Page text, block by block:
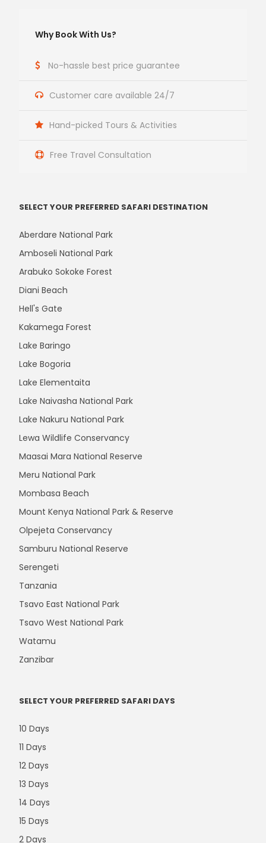
Why Book With Us?
No-hassle best price guarantee
Customer care available 24/7
Hand-picked Tours & Activities
Free Travel Consultation
SELECT YOUR PREFERRED SAFARI DESTINATION
Aberdare National Park
Amboseli National Park
Arabuko Sokoke Forest
Diani Beach
Hell's Gate
Kakamega Forest
Lake Baringo
Lake Bogoria
Lake Elementaita
Lake Naivasha National Park
Lake Nakuru National Park
Lewa Wildlife Conservancy
Maasai Mara National Reserve
Meru National Park
Mombasa Beach
Mount Kenya National Park & Reserve
Olpejeta Conservancy
Samburu National Reserve
Serengeti
Tanzania
Tsavo East National Park
Tsavo West National Park
Watamu
Zanzibar
SELECT YOUR PREFERRED SAFARI DAYS
10 Days
11 Days
12 Days
13 Days
14 Days
15 Days
2 Days